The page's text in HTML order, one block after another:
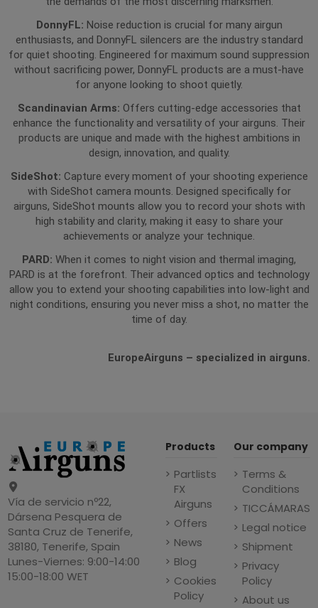
DonnyFL: Noise reduction is crucial for many airgun
enthusiasts, and DonnyFL silencers are the industry standard
for quiet shooting. Engineered for maximum sound suppression
without sacrificing power, DonnyFL products are a must-have
for anyone looking to shoot quietly.
Scandinavian Arms: Offers cutting-edge accessories that
enhance the functionality and versatility of your airguns. Their
products are unique and made with the highest ambitions in
design, innovation, and quality.
SideShot: Capture every moment of your shooting experience
with SideShot camera mounts. Designed specifically for
airguns, SideShot mounts allow you to record your shots with
high stability and clarity, making it easy to share your
achievements or analyze your technique.
PARD: When it comes to night vision and thermal imaging,
PARD is at the forefront. Their advanced optics and technology
allow you to extend your shooting capabilities into low-light and
night conditions, ensuring you never miss a shot, no matter the
time of day.
EuropeAirguns – specialized in airguns.
Vía de servicio nº22,
Dársena Pesquera de
Santa Cruz de Tenerife,
38180, Tenerife, Spain
Lunes-Viernes: 9:00-14:00
15:00-18:00 WET
Products
Partlists
FX
Airguns
Offers
News
Blog
Cookies
Policy
Our company
Terms &
Conditions
TICCÁMARAS
Legal notice
Shipment
Privacy
Policy
About us